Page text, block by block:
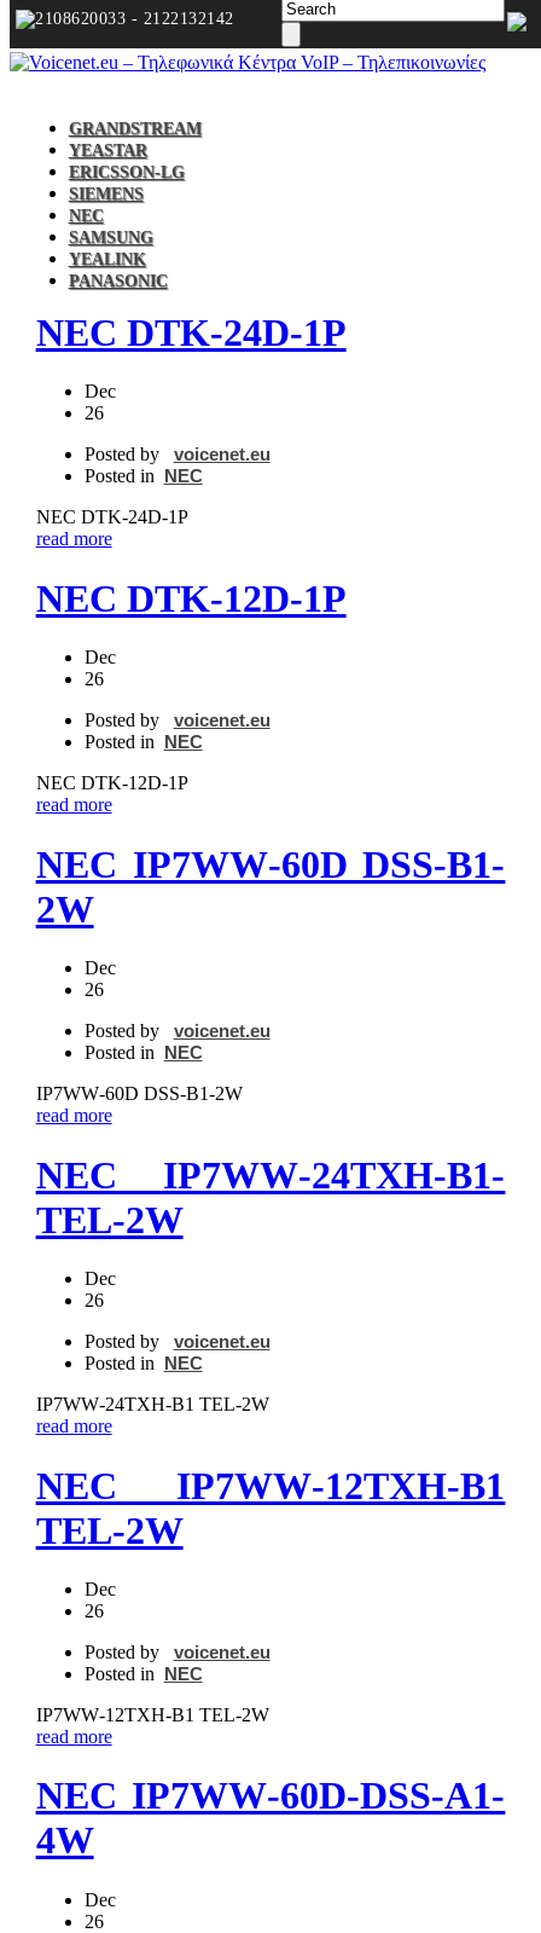
2108620033 - 2122132142
GRANDSTREAM
YEASTAR
ERICSSON-LG
SIEMENS
NEC
SAMSUNG
YEALINK
PANASONIC
NEC DTK‐24D‐1P
Dec
26
Posted by
voicenet.eu
Posted in NEC
NEC DTK‐24D‐1P
read more
NEC DTK‐12D‐1P
Dec
26
Posted by
voicenet.eu
Posted in NEC
NEC DTK‐12D‐1P
read more
NEC IP7WW‐60D DSS‐B1-
2W
Dec
26
Posted by
voicenet.eu
Posted in NEC
IP7WW‐60D DSS‐B1-2W
read more
NEC IP7WW‐24TXH‐B1-
TEL-2W
Dec
26
Posted by
voicenet.eu
Posted in NEC
IP7WW‐24TXH‐B1 TEL-2W
read more
NEC IP7WW‐12TXH‐B1
TEL-2W
Dec
26
Posted by
voicenet.eu
Posted in NEC
IP7WW‐12TXH‐B1 TEL-2W
read more
NEC IP7WW‐60D-DSS‐A1-
4W
Dec
26